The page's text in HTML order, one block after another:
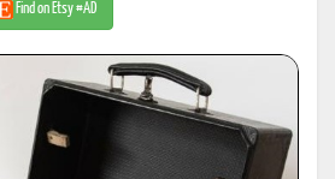
Find on Etsy #AD